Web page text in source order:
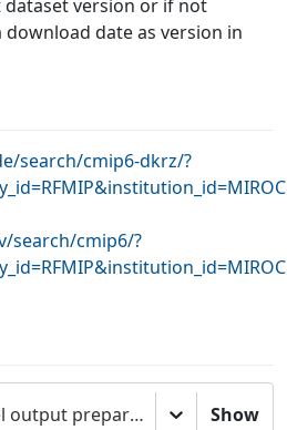
dataset version or if not
date as version in
search/cmip6-dkrz/?
search/cmip6/?
MIROC MIROC6 model output prepared for CMIP6 RFMIP Show